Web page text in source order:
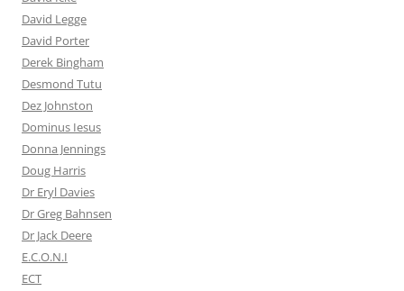
David Legge
David Porter
Derek Bingham
Desmond Tutu
Dez Johnston
Dominus Iesus
Donna Jennings
Doug Harris
Dr Eryl Davies
Dr Greg Bahnsen
Dr Jack Deere
E.C.O.N.I
ECT